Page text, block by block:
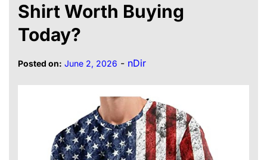
Shirt Worth Buying
Today?
Posted on: June 2, 2026 - nDir